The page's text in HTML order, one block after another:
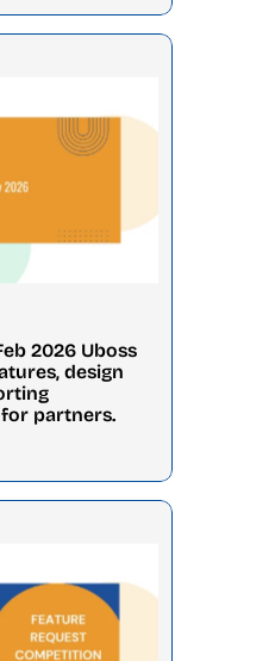
2026 Uboss
design
partners.